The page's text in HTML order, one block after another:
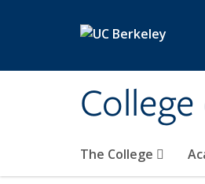
The College